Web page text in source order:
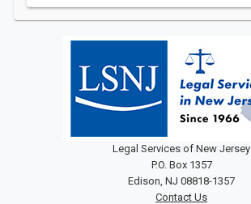
Legal Services of New Jersey
P.O. Box 1357
Edison, NJ 08818-1357
Contact Us